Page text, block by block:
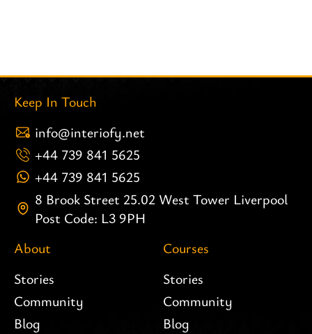
Keep In Touch
info@interiofy.net
+44 739 841 5625
+44 739 841 5625
8 Brook Street 25.02 West Tower Liverpool
Post Code: L3 9PH
About
Stories
Community
Blog
Courses
Stories
Community
Blog